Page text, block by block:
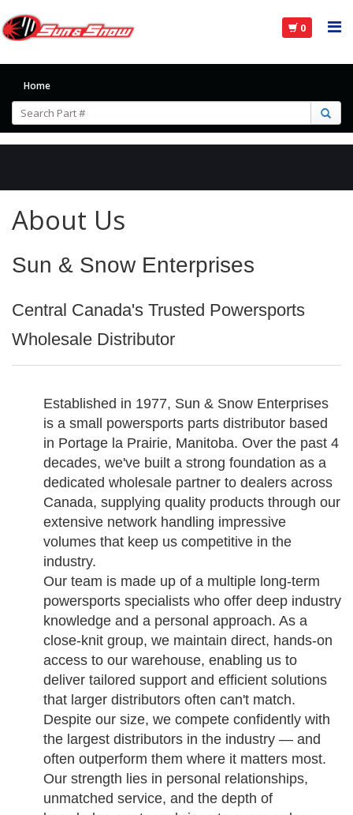
0
Home
About Us
Sun & Snow Enterprises
Central Canada's Trusted Powersports
Wholesale Distributor
Established in 1977, Sun & Snow Enterprises
is a small powersports parts distributor based
in Portage la Prairie, Manitoba. Over the past 4
decades, we've built a strong foundation as a
dedicated wholesale partner to dealers across
Canada, supplying quality products through our
extensive network handling impressive
volumes that keep us competitive in the
industry.
Our team is made up of a multiple long-term
powersports specialists who offer deep industry
knowledge and a personal approach. As a
close-knit group, we maintain direct, hands-on
access to our warehouse, enabling us to
deliver tailored support and efficient solutions
that larger distributors often can't match.
Despite our size, we compete confidently with
the largest distributors in the industry — and
often outperform them where it matters most.
Our strength lies in personal relationships,
unmatched service, and the depth of